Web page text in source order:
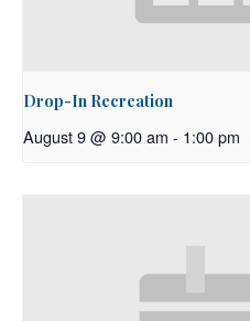
Drop-In Recreation
August 9 @ 9:00 am - 1:00 pm